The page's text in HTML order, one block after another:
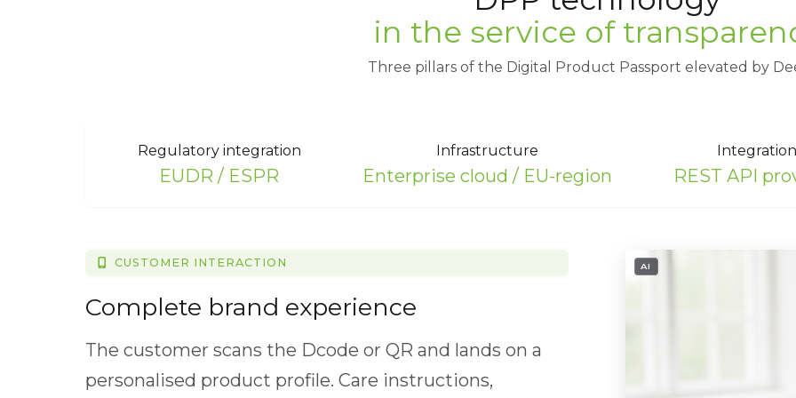
in the service of
Three pillars of the Digital Product Passport elevated by
Regulatory integration
EUDR / ESPR
Infrastructure
Enterprise cloud / EU-region
Integration
REST API
TRACKING & COMPLIANCE
EUDR/EUTR Compliance
A comprehensive solution designed to ensure safe,
verifiable, and fully compliant EUDR execution through
AI
CUSTOMER INTERACTION
Complete brand experience
The customer scans the Dcode or QR and lands on a
personalised product profile. Care instructions,
AI
CIRCULARITY
Circular economy data
The DPP contains a precise material composition for
every product simplifying sorting, recycling and reuse.
AI